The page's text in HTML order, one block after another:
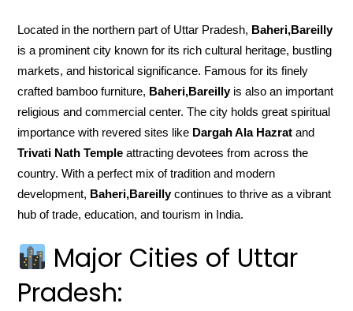
Located in the northern part of Uttar Pradesh, Baheri,Bareilly
is a prominent city known for its rich cultural heritage, bustling
markets, and historical significance. Famous for its finely
crafted bamboo furniture, Baheri,Bareillyis also an important
religious and commercial center. The city holds great spiritual
importance with revered sites like Dargah Ala Hazrat and
Trivati Nath Temple attracting devotees from across the
country. With a perfect mix of tradition and modern
development, Baheri,Bareillycontinues to thrive as a vibrant
hub of trade, education, and tourism in India.
Major Cities of Uttar
Pradesh: